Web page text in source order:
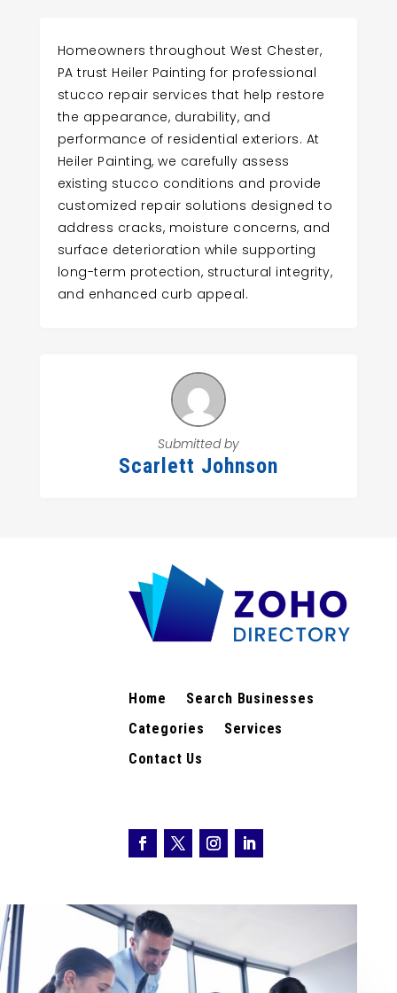
Homeowners throughout West Chester,
PA trust Heiler Painting for professional
stucco repair services that help restore
the appearance, durability, and
performance of residential exteriors. At
Heiler Painting, we carefully assess
existing stucco conditions and provide
customized repair solutions designed to
address cracks, moisture concerns, and
surface deterioration while supporting
long-term protection, structural integrity,
and enhanced curb appeal.
Submitted by
Scarlett Johnson
Home
Search Businesses
Categories
Services
Contact Us